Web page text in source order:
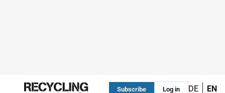
Subscribe Log in DE EN